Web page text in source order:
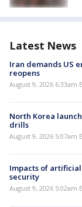
Latest News
Iran demands US
reopens
August 9, 2026 6:33am
North Korea
drills
August 9, 2026 5:07am
Impacts of
security
August 9, 2026 5:02am